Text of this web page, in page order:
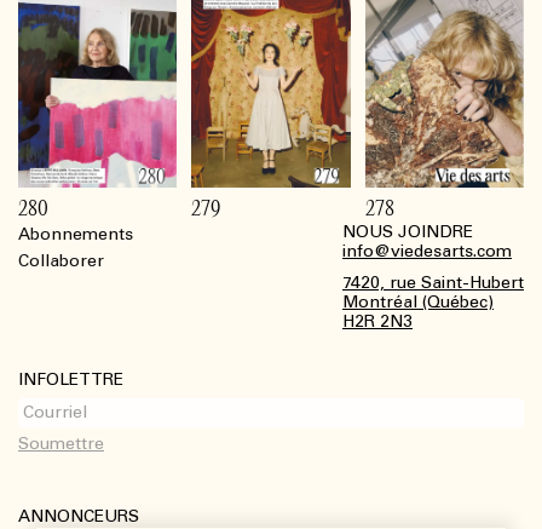
Abonnements
Collaborer
NOUS JOINDRE
info@viedesarts.com
7420, rue Saint-Hubert
Montréal (Québec)
H2R 2N3
INFOLETTRE
ANNONCEURS
280 279 278